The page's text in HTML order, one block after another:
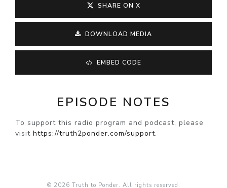
SHARE ON X
DOWNLOAD MEDIA
EMBED CODE
EPISODE NOTES
To support this radio program and podcast, please
visit https://truth2ponder.com/support.
© 2026 Truth to Ponder. All rights reserved.